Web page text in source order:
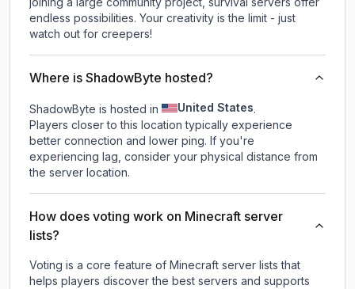
endless possibilities. Your creativity is the limit - just
watch out for creepers!
Where is ShadowByte hosted?
ShadowByte is hosted in United States.
Players closer to this location typically experience
better connection and lower ping. If you're
experiencing lag, consider your physical distance from
the server location.
How does voting work on Minecraft server
lists?
Voting is a core feature of Minecraft server lists that
helps players discover the best servers and supports